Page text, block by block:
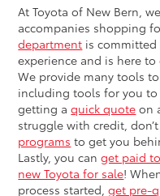
At Toyota of New Bern,
accompanies shopping
department is
experience and is here
We provide many tools
including tools for you
getting aquick quote on
struggle with credit,
programs to get you
Lastly, you canget paid
new Toyota for sale!
process started,get pre-